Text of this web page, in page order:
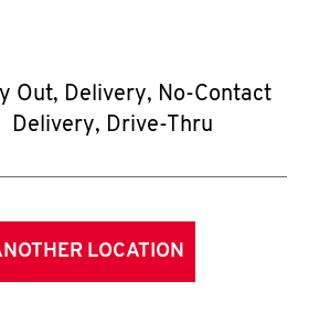
Out, Delivery, No-Contact
Delivery, Drive-Thru
LOCATION